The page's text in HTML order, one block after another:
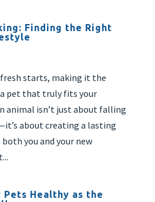
Finding the Right
fresh starts, making it the
pet that truly fits your
animal isn’t just about falling
about creating a lasting
you and your new
Healthy as the